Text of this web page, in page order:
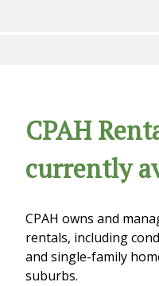
CPAH
currently
CPAH owns and
rentals, including
and single-family
suburbs.